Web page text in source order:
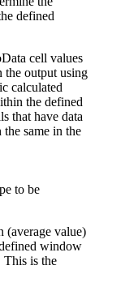
defined
cell values
the output using
calculated
the defined
that have data
same in the
to be
(average value)
window
This is the